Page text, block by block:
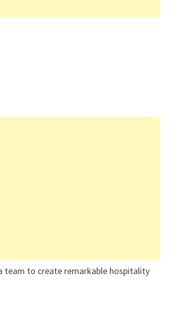
team to create remarkable hospitality